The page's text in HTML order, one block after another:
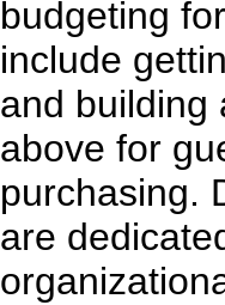
budgeting
include
and building
above for
purchasing.
are